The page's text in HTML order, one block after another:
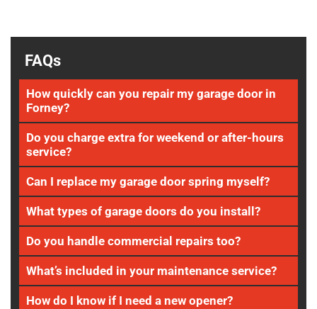
FAQs
How quickly can you repair my garage door in
Forney?
Do you charge extra for weekend or after-hours
service?
Can I replace my garage door spring myself?
What types of garage doors do you install?
Do you handle commercial repairs too?
What’s included in your maintenance service?
How do I know if I need a new opener?